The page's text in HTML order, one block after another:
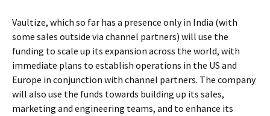
Vaultize, which so far has a presence only in India (with
some sales outside via channel partners) will use the
funding to scale up its expansion across the world, with
immediate plans to establish operations in the US and
Europe in conjunction with channel partners. The company
will also use the funds towards building up its sales,
marketing and engineering teams, and to enhance its